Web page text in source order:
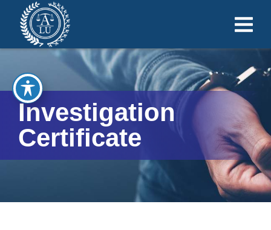
Investigation
Certificate